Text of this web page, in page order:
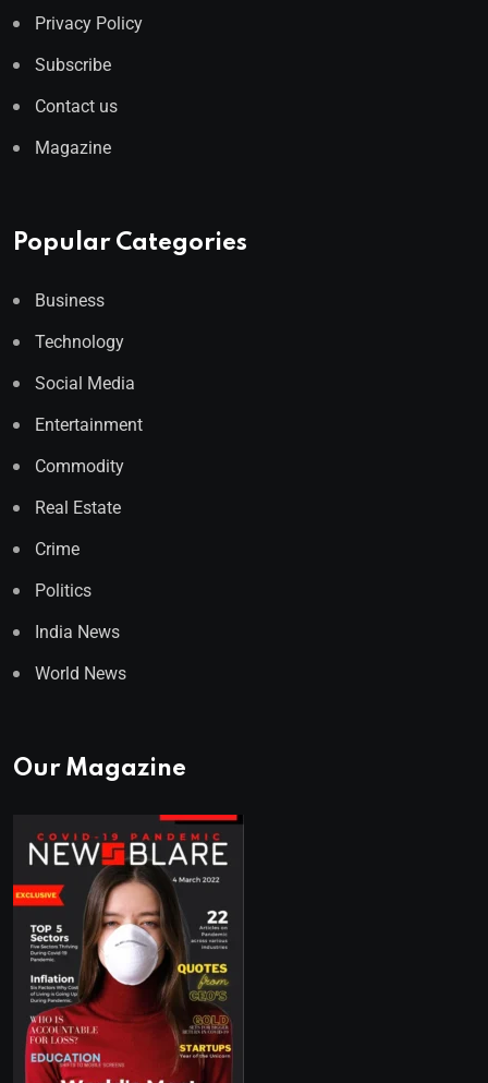
Privacy Policy
Subscribe
Contact us
Magazine
Popular Categories
Business
Technology
Social Media
Entertainment
Commodity
Real Estate
Crime
Politics
India News
World News
Our Magazine